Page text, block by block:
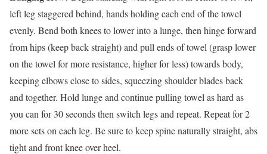
left leg staggered behind, hands holding each end of the towel
evenly. Bend both knees to lower into a lunge, then hinge forward
from hips (keep back straight) and pull ends of towel (grasp lower
on the towel for more resistance, higher for less) towards body,
keeping elbows close to sides, squeezing shoulder blades back
and together. Hold lunge and continue pulling towel as hard as
you can for 30 seconds then switch legs and repeat. Repeat for 2
more sets on each leg. Be sure to keep spine naturally straight, abs
tight and front knee over heel.